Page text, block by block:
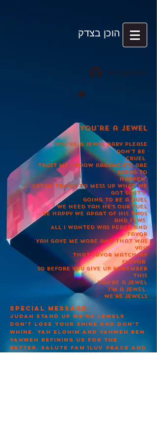
הוכן בצדק
להתחברות
You're a jewel
You’re a jewel baby please
don’t be
cruel
Trust me i know arguments are
going to
happen
Satan trying to mess up what we
got so it’s
going to be a duel
We need Yah he’s our fuel
Be happy we apart of his twos
and fews
All I wanted was peace and
favor
Yah gave me more and that was
you
That favor match my
flavor
So before you give up remember
this
You’re a jewel
I’m a jewel
We’re jewels
Special message:
Judah stand up we’re jewels
don’t lose your shine and don’t
whine. Yah Elohim and Yahweh Ben
Yahweh refining us for the
better. Salute fam 1Luv Peace and